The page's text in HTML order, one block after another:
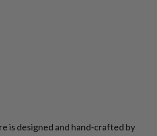
is designed and hand-crafted by